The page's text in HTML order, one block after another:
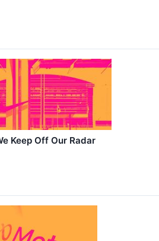
Keep Off Our Radar